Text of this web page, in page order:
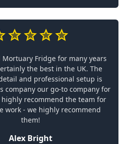
Mortuary Fridge for many years
the best in the UK. The
and professional setup is
company our go-to company for
recommend the team for
work - we highly recommend
them!
Alex Bright